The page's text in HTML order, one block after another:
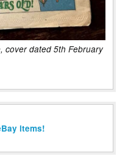
cover dated 5th February
items!